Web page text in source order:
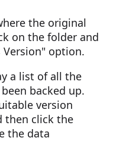
the original
on the folder and
Version" option.
a list of all the
backed up.
version
then click the
the data